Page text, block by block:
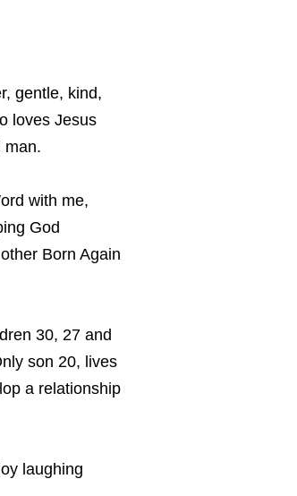
gentle, kind,
loves Jesus
man.
with me,
God
Born Again
30, 27 and
son 20, lives
a relationship
laughing